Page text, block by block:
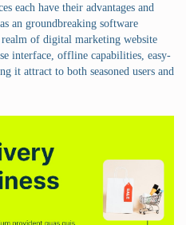
each have their advantages and
an groundbreaking software
of digital marketing website
interface, offline capabilities, easy-
it attract to both seasoned users and